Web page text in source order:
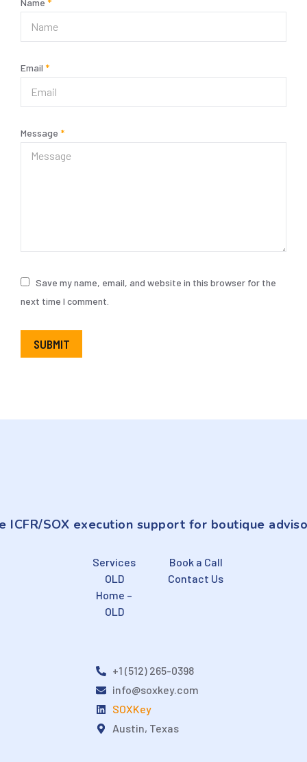
Name *
Email *
Message *
Save my name, email, and website in this browser for the
next time I comment.
SUBMIT
ICFR/SOX execution support for boutique
Services
OLD
Home –
OLD
Book a Call
Contact Us
+1 (512) 265-0398
info@soxkey.com
SOXKey
Austin, Texas